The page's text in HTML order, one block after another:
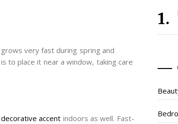
very fast during spring and
to place it near a window, taking care
accent indoors as well. Fast-